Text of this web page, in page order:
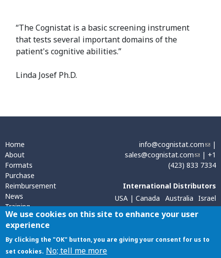
We use cookies on this site to enhance your user
experience
By clicking the "OK" button, you are giving your consent for us to
set cookies. No; tell me more
“The Cognistat is a basic screening instrument
that tests several important domains of the
patient's cognitive abilities.”
Linda Josef Ph.D.
Home
About
Formats
Purchase
Reimbursement
News
Training
Contact
info@cognistat.com(
i
k
s
e
s
|
sales@cognistat.com(
l
n
s
e
d
| +1
(423) 833 7334
International Distributors
USA | Canada
Australia Israel
Sweden, Norway, Finland
Cookie Policy |Privacy Policy| All material on this website is the property